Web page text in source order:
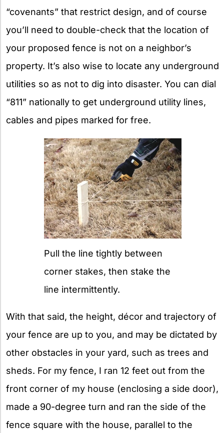
“covenants” that restrict design, and of course
you’ll need to double-check that the location of
your proposed fence is not on a neighbor’s
property. It’s also wise to locate any underground
utilities so as not to dig into disaster. You can dial
“811” nationally to get underground utility lines,
cables and pipes marked for free.
Pull the line tightly between
corner stakes, then stake the
line intermittently.
With that said, the height, décor and trajectory of
your fence are up to you, and may be dictated by
other obstacles in your yard, such as trees and
sheds. For my fence, I ran 12 feet out from the
front corner of my house (enclosing a side door),
made a 90-degree turn and ran the side of the
fence square with the house, parallel to the